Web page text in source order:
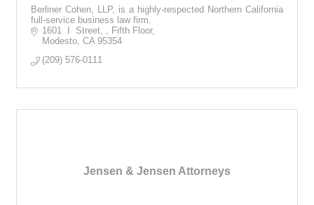
Berliner Cohen, LLP, is a highly-respected Northern California
full-service business law firm.
1601  I  Street,
Fifth Floor
Modesto CA 95354
(209) 576-0111
Jensen & Jensen Attorneys